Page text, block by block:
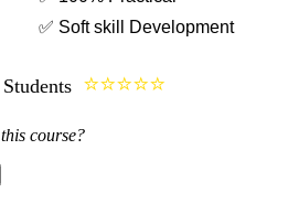
✅ Soft skill Development
⭐⭐⭐⭐⭐
course?